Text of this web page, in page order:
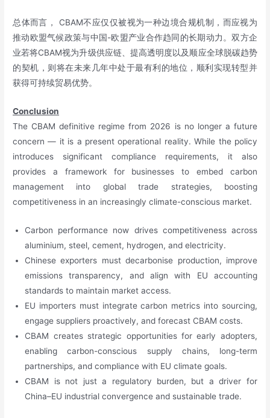
总体而言， CBAM不应仅仅被视为一种边境合规机制，而应视为
推动欧盟气候政策与中国-欧盟产业合作趋同的长期动力。双方企
业若将CBAM视为升级供应链、提高透明度以及顺应全球脱碳趋势
的契机，则将在未来几年中处于最有利的地位，顺利实现转型并
获得可持续贸易优势。
Conclusion
The CBAM definitive regime from 2026 is no longer a future
concern — it is a present operational reality. While the policy
introduces significant compliance requirements, it also
provides a framework for businesses to embed carbon
management into global trade strategies, boosting
competitiveness in an increasingly climate-conscious market.
Carbon performance now drives competitiveness across
aluminium, steel, cement, hydrogen, and electricity.
Chinese exporters must decarbonise production, improve
emissions transparency, and align with EU accounting
standards to maintain market access.
EU importers must integrate carbon metrics into sourcing,
engage suppliers proactively, and forecast CBAM costs.
CBAM creates strategic opportunities for early adopters,
enabling carbon-conscious supply chains, long-term
partnerships, and compliance with EU climate goals.
CBAM is not just a regulatory burden, but a driver for
China–EU industrial convergence and sustainable trade.